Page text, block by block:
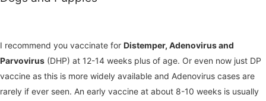
I recommend you vaccinate for Distemper, Adenovirus and
Parvovirus (DHP) at 12-14 weeks plus of age. Or even now just DP
vaccine as this is more widely available and Adenovirus cases are
rarely if ever seen. An early vaccine at about 8-10 weeks is usually